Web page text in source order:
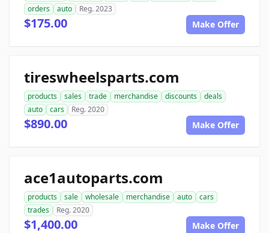
orders
auto Reg. 2023
$175.00 Make Offer
tireswheelsparts.com
products sales trade merchandise discounts
deals
auto
cars Reg. 2020
$890.00 Make Offer
ace1autoparts.com
products sale wholesale merchandise auto
cars
trades
Reg. 2020
$1,400.00 Make Offer